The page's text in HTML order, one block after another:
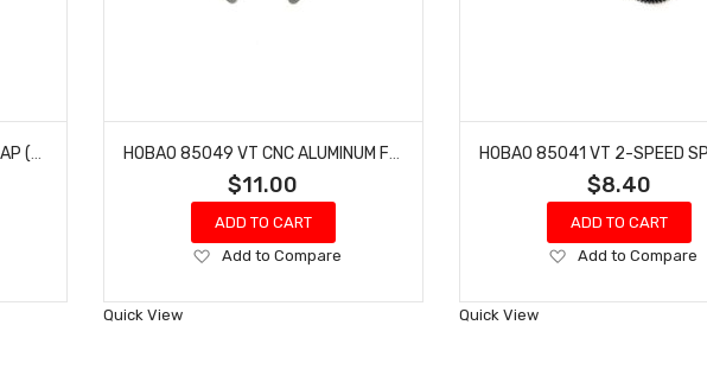
$11.00
ADD TO CART
Add
Wish
Add to Compare
Quick View
$8.40
ADD TO CART
Add
Wish
Add to Compare
Quick View